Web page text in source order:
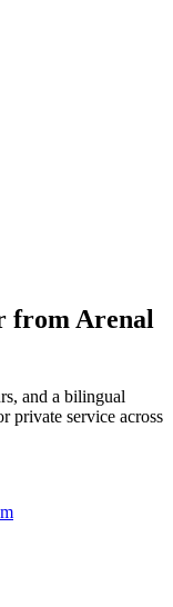
from Arenal
and a bilingual
private service across